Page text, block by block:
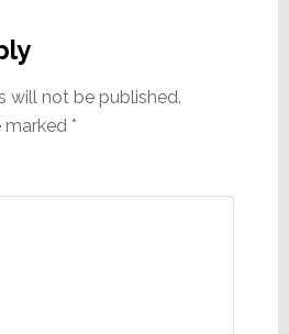
will not be published.
marked *